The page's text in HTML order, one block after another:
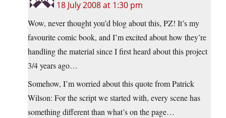
18 July 2008 at 1:30 pm
Wow, never thought you’d blog about this, PZ! It’s my
favourite comic book, and I’m excited about how they’re
handling the material since I first heard about this project
3/4 years ago…
Somehow, I’m worried about this quote from Patrick
Wilson: For the script we started with, every scene has
something different than what’s on the page…